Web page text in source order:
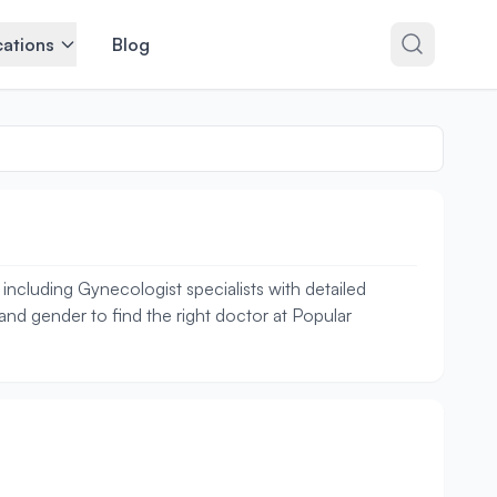
Blog
Gynecologist specialists with detailed
gender to find the right doctor at Popular